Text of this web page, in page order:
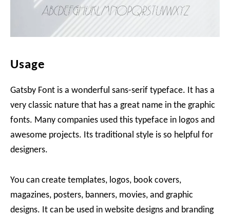
Usage
Gatsby Font is a wonderful sans-serif typeface. It has a
very classic nature that has a great name in the graphic
fonts. Many companies used this typeface in logos and
awesome projects. Its traditional style is so helpful for
designers.
You can create templates, logos, book covers,
magazines, posters, banners, movies, and graphic
designs. It can be used in website designs and branding